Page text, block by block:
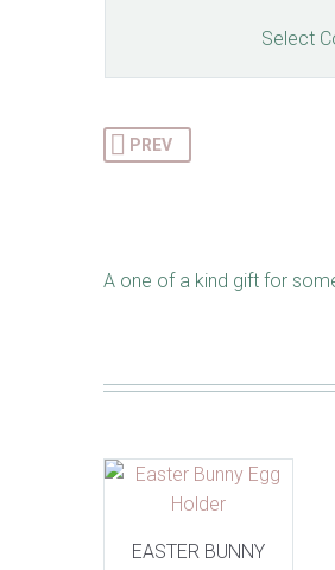
Select
PREV
A one of a kind gift for
EASTER BUNNY